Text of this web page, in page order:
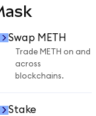
Swap METH
Trade METH on and
across
blockchains.
Stake